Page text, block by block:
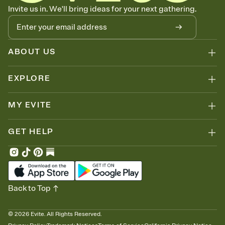
Know who's bringing what
Add an event sign-up sheet to your Invitation so guests can claim a
dish before you end up with five pasta salads. Great for potlucks,
dinner parties, Friendsgivings, and any gathering where a little
coordination goes a long way.
Invite us in. We'll bring ideas for your next gathering.
ABOUT US
EXPLORE
MY EVITE
GET HELP
© 2026 Evite. All Rights Reserved.
Back to Top